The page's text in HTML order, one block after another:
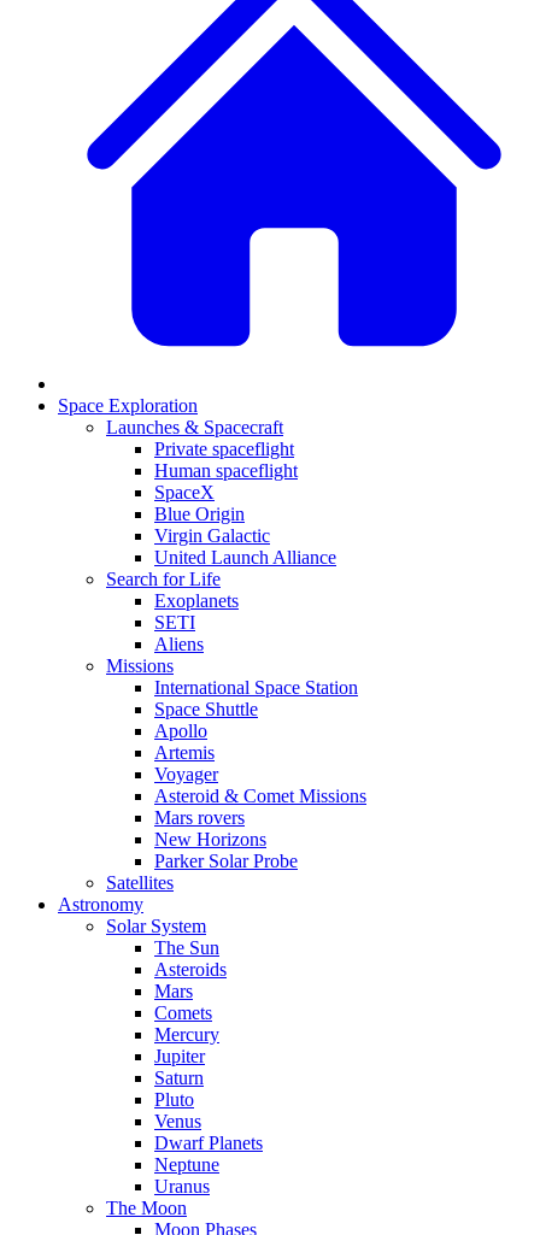
Space Exploration
Launches & Spacecraft
Private spaceflight
Human spaceflight
SpaceX
Blue Origin
Virgin Galactic
United Launch Alliance
Search for Life
Exoplanets
SETI
Aliens
Missions
International Space Station
Space Shuttle
Apollo
Artemis
Voyager
Asteroid & Comet Missions
Mars rovers
New Horizons
Parker Solar Probe
Satellites
Astronomy
Solar System
The Sun
Asteroids
Mars
Comets
Mercury
Jupiter
Saturn
Pluto
Venus
Dwarf Planets
Neptune
Uranus
The Moon
Moon Phases